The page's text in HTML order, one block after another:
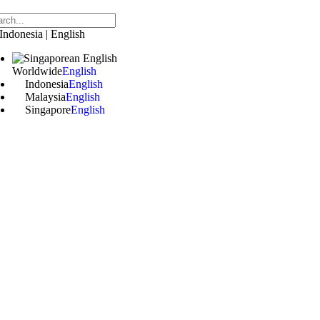
| English
WorldwideEnglish
IndonesiaEnglish
MalaysiaEnglish
SingaporeEnglish